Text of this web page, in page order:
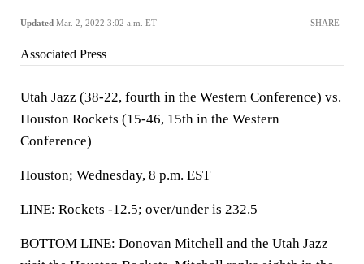
Updated Mar. 2, 2022 3:02 a.m. ET SHARE
Associated Press
Utah Jazz (38-22, fourth in the Western Conference) vs.
Houston Rockets (15-46, 15th in the Western
Conference)
Houston; Wednesday, 8 p.m. EST
LINE: Rockets -12.5; over/under is 232.5
BOTTOM LINE: Donovan Mitchell and the Utah Jazz